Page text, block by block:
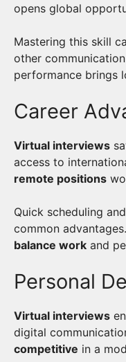
opens global
Mastering this skill
other
performance brings
Career
Virtual interviews
access to
remote positions
Quick scheduling and
common
balance work and
Personal
Virtual interviews
digital
competitive in a